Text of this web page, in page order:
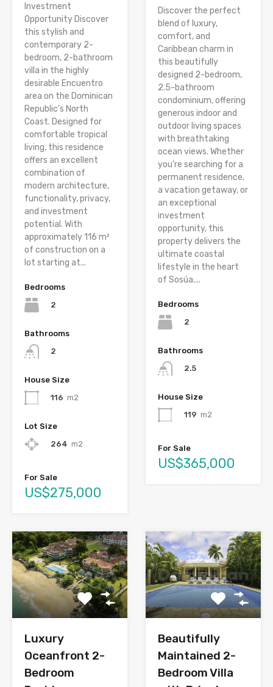
Investment
Opportunity Discover
this stylish and
contemporary 2-
bedroom, 2-bathroom
villa in the highly
desirable Encuentro
area on the Dominican
Republic’s North
Coast. Designed for
comfortable tropical
living, this residence
offers an excellent
combination of
modern architecture,
functionality, privacy,
and investment
potential. With
approximately 116 m²
of construction on a
lot starting at...
Bedrooms
2
Bathrooms
2
House Size
116 m2
Lot Size
264 m2
For Sale
US$275,000
Discover the perfect
blend of luxury,
comfort, and
Caribbean charm in
this beautifully
designed 2-bedroom,
2.5-bathroom
condominium, offering
generous indoor and
outdoor living spaces
with breathtaking
ocean views. Whether
you’re searching for a
permanent residence,
a vacation getaway, or
an exceptional
investment
opportunity, this
property delivers the
ultimate coastal
lifestyle in the heart
of Sosúa....
Bedrooms
2
Bathrooms
2.5
House Size
119 m2
For Sale
US$365,000
Luxury
Oceanfront 2-
Bedroom
Beautifully
Maintained 2-
Bedroom Villa